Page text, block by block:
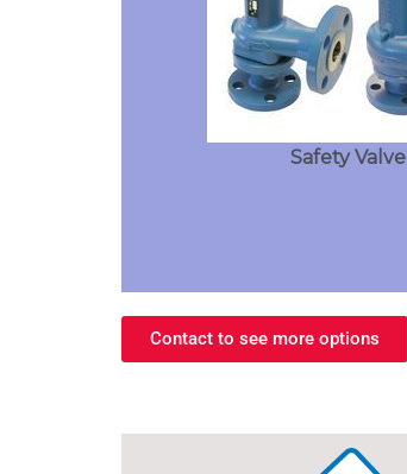
Safety Valve
Contact to see more options